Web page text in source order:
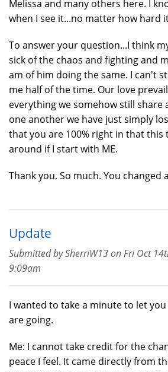
Melissa and many others here. I
when I see it...no matter how hard
To answer your question...I think
sick of the chaos and fighting and
am of him doing the same. I can't
me half of the time. Our love
everything we somehow still share
one another we have just simply
that you are 100% right in that this
around if I start with ME.
Thank you. So much. You changed
Update
Submitted bySherriW13onFri Oct
9:09am
I wanted to take a minute to let
are going.
Me: I cannot take credit for the
peace I feel. It came directly from